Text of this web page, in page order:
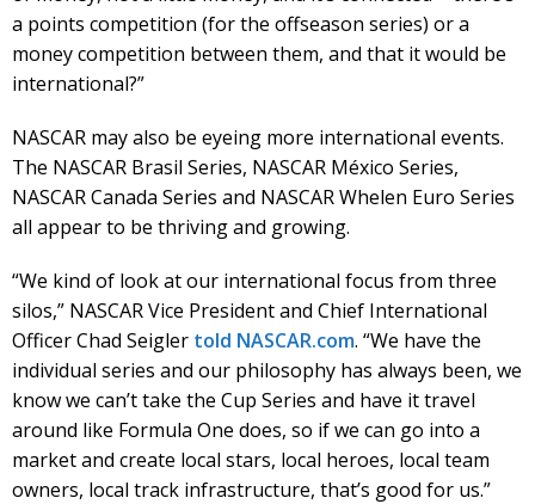
a points competition (for the offseason series) or a
money competition between them, and that it would be
international?”
NASCAR may also be eyeing more international events.
The NASCAR Brasil Series, NASCAR México Series,
NASCAR Canada Series and NASCAR Whelen Euro Series
all appear to be thriving and growing.
“We kind of look at our international focus from three
silos,” NASCAR Vice President and Chief International
Officer Chad Seigler told NASCAR.com. “We have the
individual series and our philosophy has always been, we
know we can’t take the Cup Series and have it travel
around like Formula One does, so if we can go into a
market and create local stars, local heroes, local team
owners, local track infrastructure, that’s good for us.”